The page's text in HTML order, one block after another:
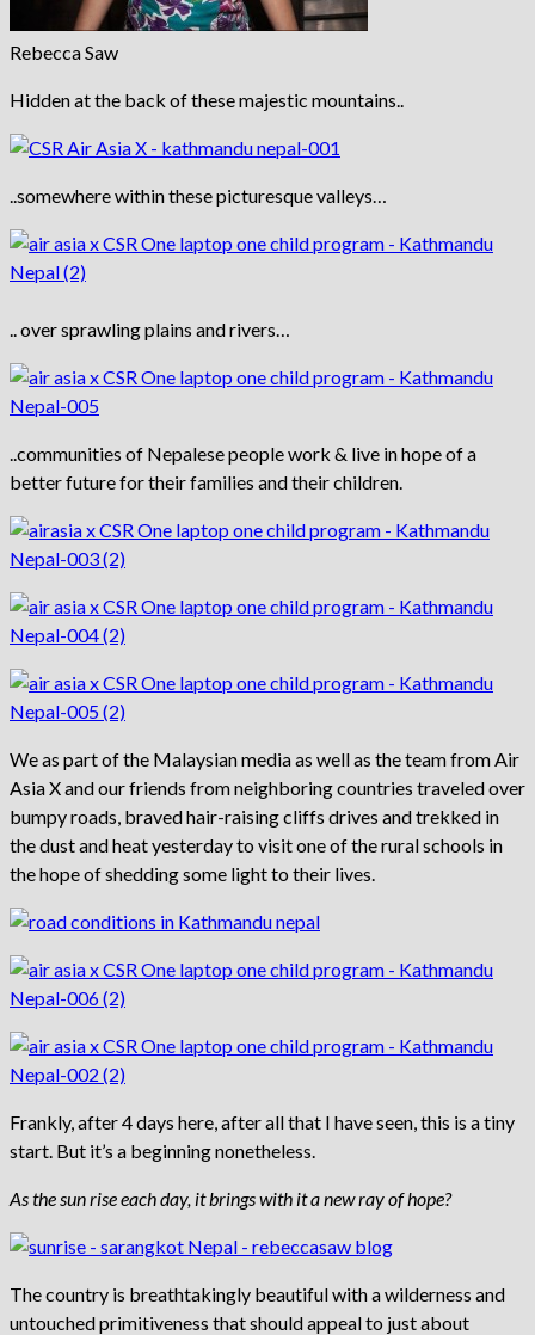
Rebecca Saw
Hidden at the back of these majestic mountains..
..somewhere within these picturesque valleys…
.. over sprawling plains and rivers…
..communities of Nepalese people work & live in hope of a
better future for their families and their children.
We as part of the Malaysian media as well as the team from Air
Asia X and our friends from neighboring countries traveled over
bumpy roads, braved hair-raising cliffs drives and trekked in
the dust and heat yesterday to visit one of the rural schools in
the hope of shedding some light to their lives.
Frankly, after 4 days here, after all that I have seen, this is a tiny
start. But it’s a beginning nonetheless.
As the sun rise each day, it brings with it a new ray of hope?
The country is breathtakingly beautiful with a wilderness and
untouched primitiveness that should appeal to just about